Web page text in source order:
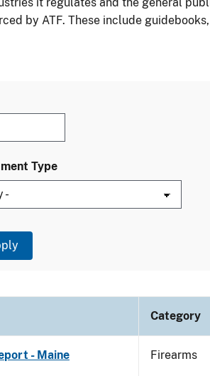
by ATF. These include guidebooks,
Type
Category
- Maine Firearms